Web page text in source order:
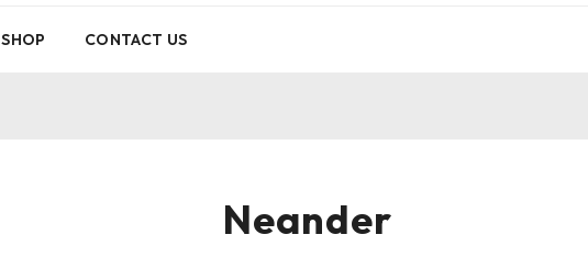
SHOP CONTACT US
Neander